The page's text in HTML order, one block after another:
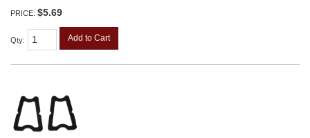
PRICE: $5.69
Qty: Add to Cart